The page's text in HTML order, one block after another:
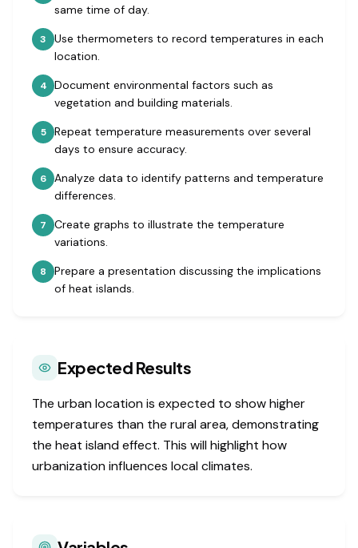
same time of day.
3
Use thermometers to record temperatures in each
location.
4
Document environmental factors such as
vegetation and building materials.
5
Repeat temperature measurements over several
days to ensure accuracy.
6
Analyze data to identify patterns and temperature
differences.
7
Create graphs to illustrate the temperature
variations.
8
Prepare a presentation discussing the implications
of heat islands.
Expected Results
The urban location is expected to show higher
temperatures than the rural area, demonstrating
the heat island effect. This will highlight how
urbanization influences local climates.